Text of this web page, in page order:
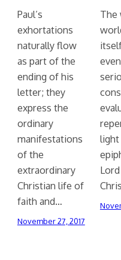
Paul’s
exhortations
naturally flow
as part of the
ending of his
letter; they
express the
ordinary
manifestations
of the
extraordinary
Christian life of
faith and…
November 27, 2017
The
Lord